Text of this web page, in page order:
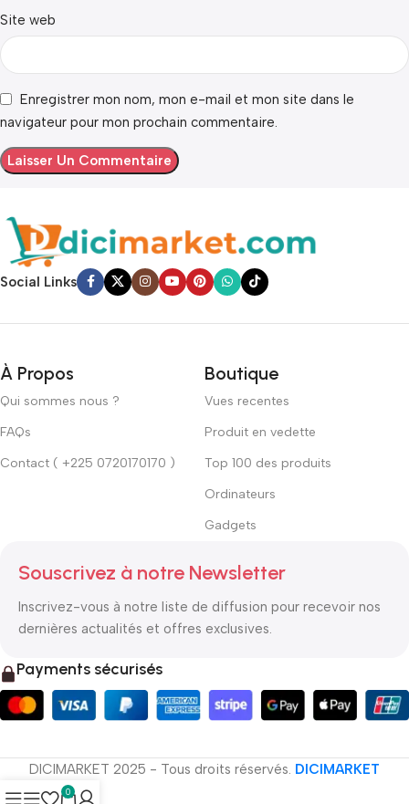
Site web
Enregistrer mon nom, mon e-mail et mon site dans le
navigateur pour mon prochain commentaire.
Social Links
À Propos
Qui sommes nous ?
FAQs
Contact ( +225 0720170170 )
Boutique
Vues recentes
Produit en vedette
Top 100 des produits
Ordinateurs
Gadgets
Souscrivez à notre Newsletter
Inscrivez-vous à notre liste de diffusion pour recevoir nos
dernières actualités et offres exclusives.
Payments sécurisés
DICIMARKET 2025 - Tous droits réservés. DICIMARKET
0